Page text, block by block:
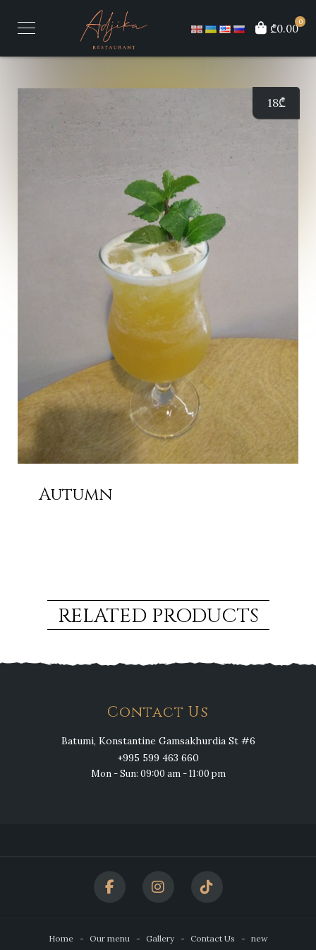
0
₾0.00
Autumn
18₾
RELATED PRODUCTS
Contact Us
Batumi, Konstantine Gamsakhurdia St #6
+995 599 463 660
Mon - Sun: 09:00 am - 11:00 pm
Home Our menu Gallery Contact Us new